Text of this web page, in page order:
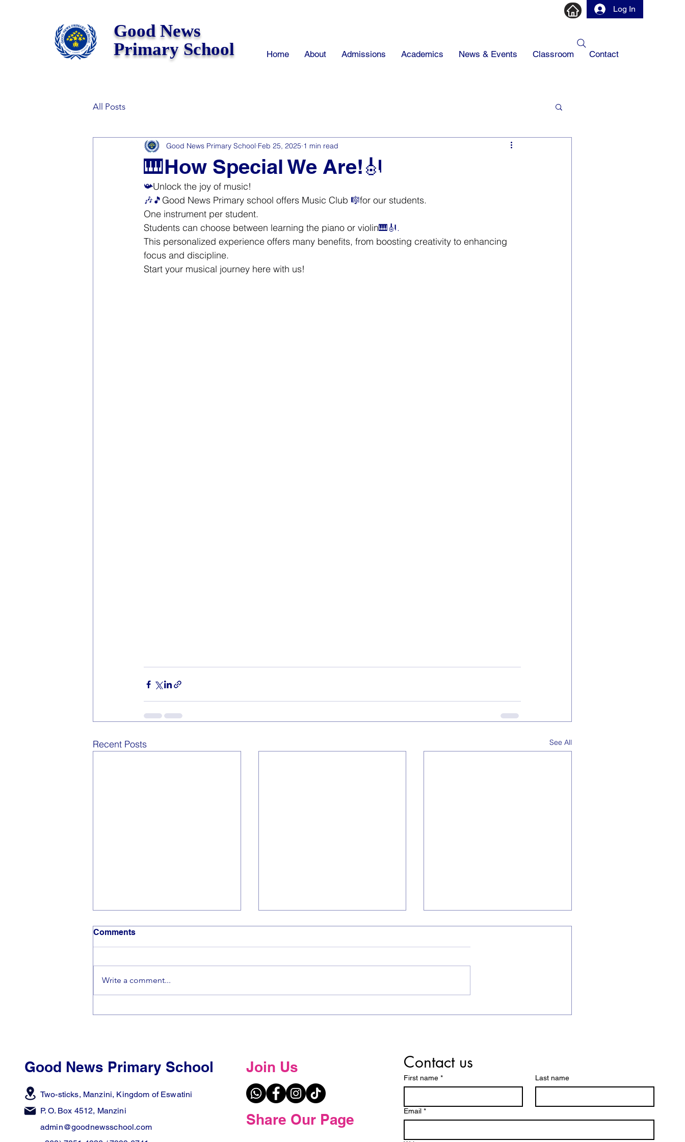
Log In
Good News
Primary School
Home About Admissions Academics News & Events Classroom Contact
All Posts
🎹How Special We Are!🎻
Good News Primary School Feb 25, 2025 1 min read
📯Unlock the joy of music!
🎶🎵 Good News Primary school offers Music Club 🎼for our students.
One instrument per student.
Students can choose between learning the piano or violin🎹🎻.
This personalized experience offers many benefits, from boosting creativity to enhancing
focus and discipline.
Start your musical journey here with us!
Recent Posts See All
Comments
Write a comment...
Good News Primary School
Two-sticks, Manzini, Kingdom of Eswatini
P. O. Box 4512, Manzini
admin@goodnewsschool.com
Contact us
First name * Last name
Email *
Join Us
Share Our Page